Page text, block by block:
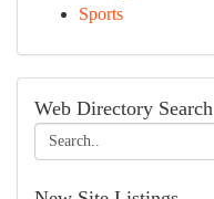
Sports
Web Directory Search